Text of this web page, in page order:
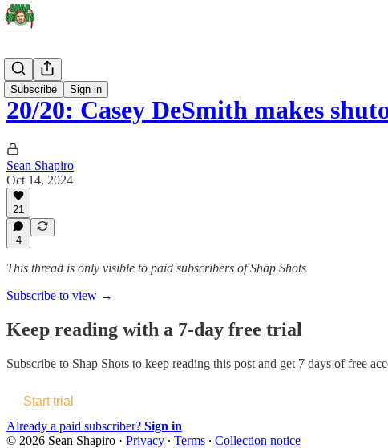
Subscribe Sign in
Stars
20/20: Casey DeSmith makes
Sean Shapiro
Oct 14, 2024
21
4
This thread is only visible to paid subscribers of Shap Shots
Subscribe to view →
Keep reading with a 7-day free trial
Subscribe to Shap Shots to keep reading this post and get 7 days of free
Start trial
Already a paid subscriber? Sign in
© 2026 Sean Shapiro · Privacy ∙ Terms ∙ Collection notice